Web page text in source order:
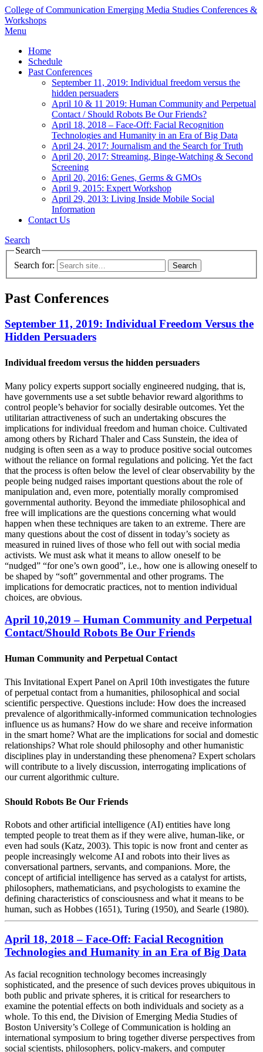
College of Communication Emerging Media Studies Conferences &
Workshops
Menu
Home
Schedule
Past Conferences
September 11, 2019: Individual freedom versus the
hidden persuaders
April 10 & 11 2019: Human Community and Perpetual
Contact / Should Robots Be Our Friends?
April 18, 2018 – Face-Off: Facial Recognition
Technologies and Humanity in an Era of Big Data
April 24, 2017: Journalism and the Search for Truth
April 20, 2017: Streaming, Binge-Watching & Second
Screening
April 20, 2016: Genes, Germs & GMOs
April 9, 2015: Expert Workshop
April 29, 2013: Living Inside Mobile Social
Information
Contact Us
Search
Search
Search for:
Past Conferences
September 11, 2019: Individual Freedom Versus the
Hidden Persuaders
Individual freedom versus the hidden persuaders
Many policy experts support socially engineered nudging, that is,
have governments use a set subtle behavior reward algorithms to
control people’s behavior for socially desirable outcomes. Yet the
utilitarian attractiveness of such an undertaking obscures the
implications for individual freedom and human choice. Cultivated
among others by Richard Thaler and Cass Sunstein, the idea of
nudging is often seen as a way to produce positive social outcomes
without the reliance on formal regulations and policing. Yet the fact
that the process is often below the level of clear observability by the
people being nudged raises important questions about the role of
manipulation and, even more, potentially morally compromised
governmental authority. Beyond the immediate philosophical and
free will implications are the questions concerning what would
happen when these techniques are taken to an extreme. There are
many questions about the cost of dissent in today’s society as
measured in ruined lives of those who fell out with social media
activists. We must ask what it means to allow oneself to be
“nudged” “for one’s own good”, i.e., how one is allowing oneself to
be shaped by “soft” governmental and other programs. The
implications for democratic practices, not to mention individual
choices, are obvious.
April 10,2019 – Human Community and Perpetual
Contact/Should Robots Be Our Friends
Human Community and Perpetual Contact
This Invitational Expert Panel on April 10th investigates the future
of perpetual contact from a humanities, philosophical and social
scientific perspective. Questions include: How does the increased
prevalence of algorithmically-informed communication technologies
influence us as humans? How do we share and receive information
in the smart home? What are the implications for social and domestic
relationships? What role should philosophy and other humanistic
disciplines play in understanding these phenomena? Expert scholars
will contribute to a lively discussion, interrogating implications of
our current algorithmic culture.
Should Robots Be Our Friends
Robots and other artificial intelligence (AI) entities have long
tempted people to treat them as if they were alive, human-like, or
even had souls (Katz, 2003). This topic is now front and center as
people increasingly welcome AI and robots into their lives as
conversational partners, servants, and companions. More, the
concept of artificial intelligence has served as a catalyst for artists,
philosophers, mathematicians, and psychologists to examine the
defining characteristics of consciousness and what it means to be
human, such as Hobbes (1651), Turing (1950), and Searle (1980).
April 18, 2018 – Face-Off: Facial Recognition
Technologies and Humanity in an Era of Big Data
As facial recognition technology becomes increasingly
sophisticated, and the presence of such devices proves ubiquitous in
both public and private spheres, it is critical for researchers to
examine the potential effects on both individuals and society as a
whole. To this end, the Division of Emerging Media Studies of
Boston University’s College of Communication is holding an
international symposium to bring together diverse perspectives from
social scientists, philosophers, policy-makers, and computer